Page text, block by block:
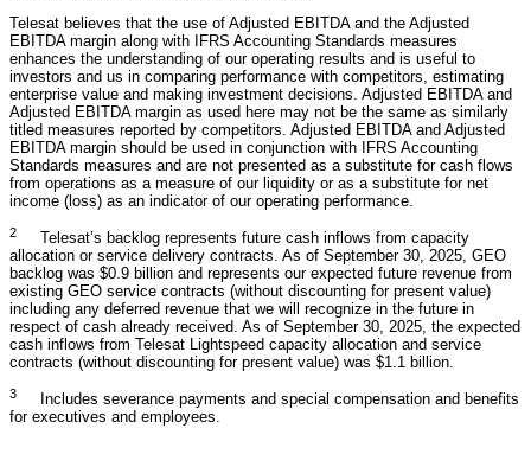
Telesat believes that the use of Adjusted EBITDA and the Adjusted
EBITDA margin along with IFRS Accounting Standards measures
enhances the understanding of our operating results and is useful to
investors and us in comparing performance with competitors, estimating
enterprise value and making investment decisions. Adjusted EBITDA and
Adjusted EBITDA margin as used here may not be the same as similarly
titled measures reported by competitors. Adjusted EBITDA and Adjusted
EBITDA margin should be used in conjunction with IFRS Accounting
Standards measures and are not presented as a substitute for cash flows
from operations as a measure of our liquidity or as a substitute for net
income (loss) as an indicator of our operating performance.
2
Telesat’s backlog represents future cash inflows from capacity
allocation or service delivery contracts. As of September 30, 2025, GEO
backlog was $0.9 billion and represents our expected future revenue from
existing GEO service contracts (without discounting for present value)
including any deferred revenue that we will recognize in the future in
respect of cash already received. As of September 30, 2025, the expected
cash inflows from Telesat Lightspeed capacity allocation and service
contracts (without discounting for present value) was $1.1 billion.
3
Includes severance payments and special compensation and benefits
for executives and employees.